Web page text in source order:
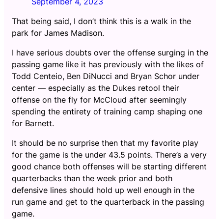
That being said, I don’t think this is a walk in the
park for James Madison.
I have serious doubts over the offense surging in the
passing game like it has previously with the likes of
Todd Centeio, Ben DiNucci and Bryan Schor under
center — especially as the Dukes retool their
offense on the fly for McCloud after seemingly
spending the entirety of training camp shaping one
for Barnett.
It should be no surprise then that my favorite play
for the game is the under 43.5 points. There’s a very
good chance both offenses will be starting different
quarterbacks than the week prior and both
defensive lines should hold up well enough in the
run game and get to the quarterback in the passing
game.